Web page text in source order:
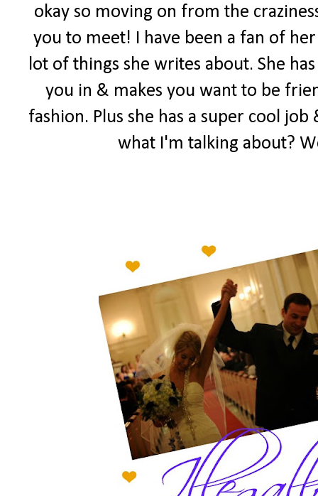
okay so moving on from the
you to meet! I have been a fan of
lot of things she writes about. She
you in & makes you want to be
fashion. Plus she has a super cool
what I'm talking about?